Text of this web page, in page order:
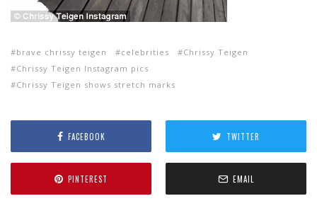
brave chrissy teigen celebrities
Chrissy Teigen
Chrissy Teigen Instagram pics
Chrissy Teigen shows stretch marks
FACEBOOK TWITTER
PINTEREST EMAIL